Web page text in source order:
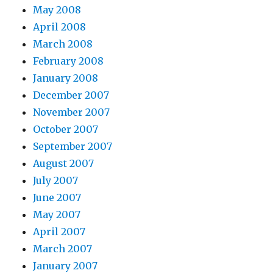
May 2008
April 2008
March 2008
February 2008
January 2008
December 2007
November 2007
October 2007
September 2007
August 2007
July 2007
June 2007
May 2007
April 2007
March 2007
January 2007